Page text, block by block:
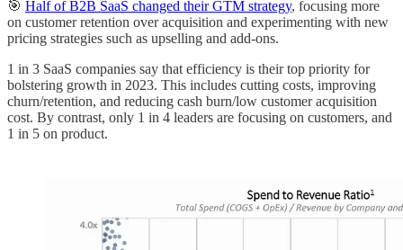
🎯 Half of B2B SaaS changed their GTM strategy, focusing more
on customer retention over acquisition and experimenting with new
pricing strategies such as upselling and add-ons.
1 in 3 SaaS companies say that efficiency is their top priority for
bolstering growth in 2023. This includes cutting costs, improving
churn/retention, and reducing cash burn/low customer acquisition
cost. By contrast, only 1 in 4 leaders are focusing on customers, and
1 in 5 on product.